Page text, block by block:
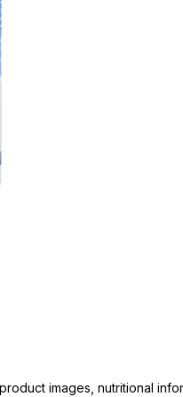
images, nutritional